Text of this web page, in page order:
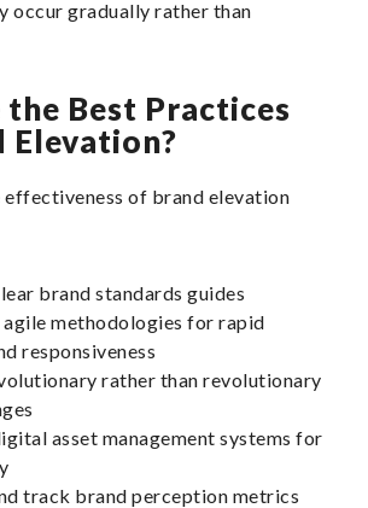
occur gradually rather than
Best Practices
Elevation?
effectiveness of brand elevation
brand standards guides
methodologies for rapid
responsiveness
rather than revolutionary
asset management systems for
track brand perception metrics